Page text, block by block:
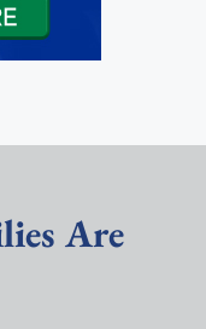
Are